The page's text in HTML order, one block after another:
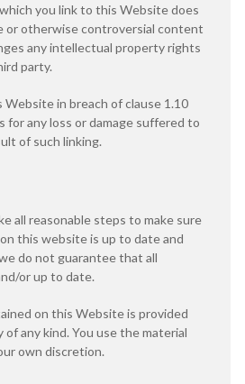
you link to this Website does
or otherwise controversial content
any intellectual property rights
party.
Website in breach of clause 1.10
for any loss or damage suffered to
of such linking.
all reasonable steps to make sure
this website is up to date and
do not guarantee that all
or up to date.
on this Website is provided
any kind. You use the material
own discretion.